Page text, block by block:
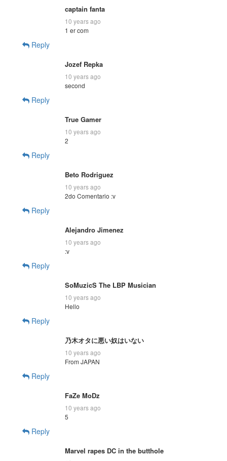
captain fanta
10 years ago
1 er com
Reply
Jozef Repka
10 years ago
second
Reply
True Gamer
10 years ago
2
Reply
Beto Rodriguez
10 years ago
2do Comentario :v
Reply
Alejandro Jimenez
10 years ago
:v
Reply
SoMuzicS The LBP Musician
10 years ago
Hello
Reply
乃木オタに悪い奴はいない
10 years ago
From JAPAN
Reply
FaZe MoDz
10 years ago
5
Reply
Marvel rapes DC in the butthole